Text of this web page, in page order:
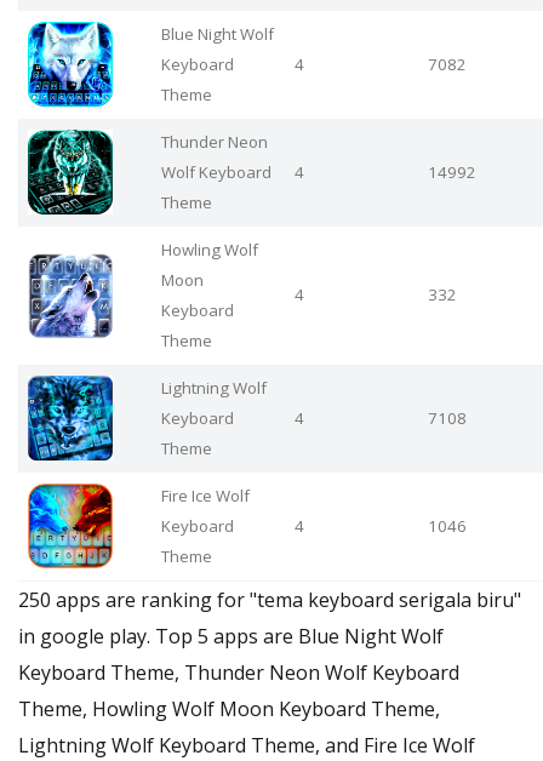
Blue Night Wolf
Keyboard
Theme
4 7082
Thunder Neon
Wolf Keyboard
Theme
4 14992
Howling Wolf
Moon
Keyboard
Theme
4 332
Lightning Wolf
Keyboard
Theme
4 7108
Fire Ice Wolf
Keyboard
Theme
4 1046
250 apps are ranking for "tema keyboard serigala biru"
in google play. Top 5 apps are Blue Night Wolf
Keyboard Theme, Thunder Neon Wolf Keyboard
Theme, Howling Wolf Moon Keyboard Theme,
Lightning Wolf Keyboard Theme, and Fire Ice Wolf